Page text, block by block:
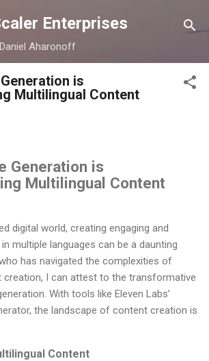
Skip to main content
Enterprises
Daniel Aharonoff
is
Multilingual Content
Generation is
Multilingual Content
digital world, creating engaging and
multiple languages can be a daunting
has navigated the complexities of
creation, I can attest to the transformative
With tools like Eleven Labs’
the landscape of content creation is
Content